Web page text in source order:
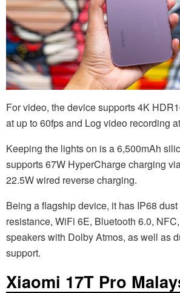
For video, the device supports 4K
at up to 60fps and Log video recording
Keeping the lights on is a 6,500mAh
supports 67W HyperCharge charging
22.5W wired reverse charging.
Being a flagship device, it has IP68
resistance, WiFi 6E, Bluetooth 6.0,
speakers with Dolby Atmos, as well as
support.
Xiaomi 17T Pro